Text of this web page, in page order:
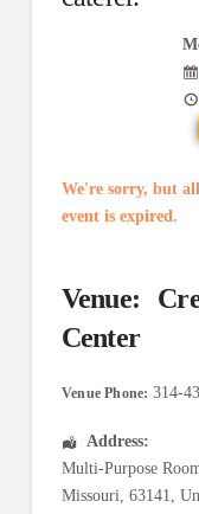
We're sorry, but all
event is expired.
Venue:
Center
Venue Phone: 314-
Address:
Multi-Purpose
Missouri, 63141,